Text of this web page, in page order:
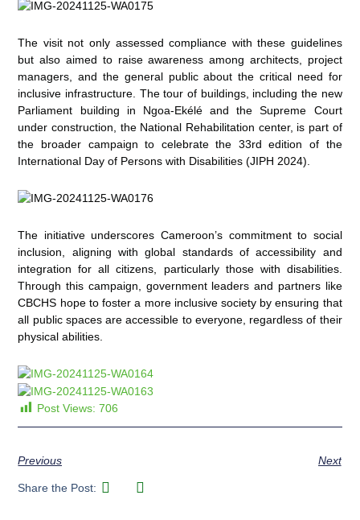
The visit not only assessed compliance with these guidelines
but also aimed to raise awareness among architects, project
managers, and the general public about the critical need for
inclusive infrastructure. The tour of buildings, including the new
Parliament building in Ngoa-Ekélé and the Supreme Court
under construction, the National Rehabilitation center, is part of
the broader campaign to celebrate the 33rd edition of the
International Day of Persons with Disabilities (JIPH 2024).
The initiative underscores Cameroon’s commitment to social
inclusion, aligning with global standards of accessibility and
integration for all citizens, particularly those with disabilities.
Through this campaign, government leaders and partners like
CBCHS hope to foster a more inclusive society by ensuring that
all public spaces are accessible to everyone, regardless of their
physical abilities.
Post Views: 706
Previous Next
Share the Post: